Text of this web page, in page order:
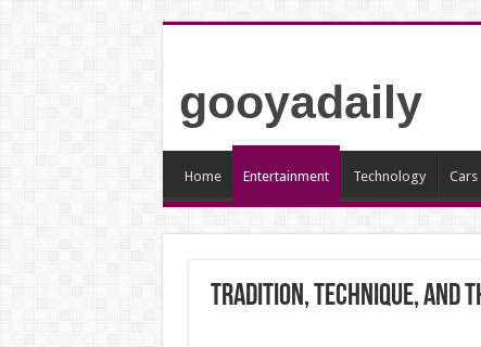
gooyadaily
Home Entertainment Technology Cars
Tradition, Technique,